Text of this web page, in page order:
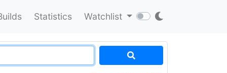
Statistics Watchlist